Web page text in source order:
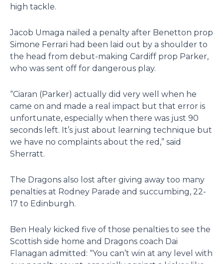
high tackle.
Jacob Umaga nailed a penalty after Benetton prop
Simone Ferrari had been laid out by a shoulder to
the head from debut-making Cardiff prop Parker,
who was sent off for dangerous play.
“Ciaran (Parker) actually did very well when he
came on and made a real impact but that error is
unfortunate, especially when there was just 90
seconds left. It’s just about learning technique but
we have no complaints about the red,” said
Sherratt.
The Dragons also lost after giving away too many
penalties at Rodney Parade and succumbing, 22-
17 to Edinburgh.
Ben Healy kicked five of those penalties to see the
Scottish side home and Dragons coach Dai
Flanagan admitted: “You can’t win at any level with